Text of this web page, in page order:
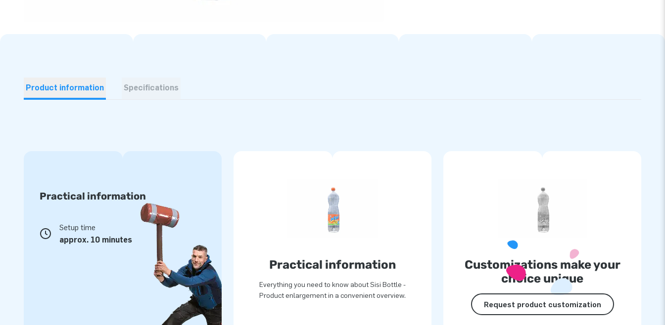
Product information Specifications
Practical information
Setup time
approx. 10 minutes
Practical information
Everything you need to know about Sisi Bottle -
Product enlargement in a convenient overview.
Customizations make your
choice unique
Request product customization